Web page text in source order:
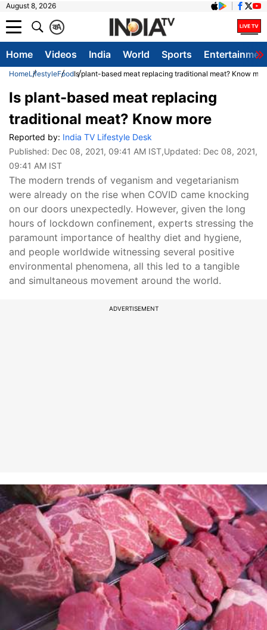
August 8, 2026
A
क
Home Videos India World Sports
HomeLifestyleFoodIs plant-based meat replacing traditional meat? Know
Is plant-based meat replacing
traditional meat? Know more
Reported by: India TV Lifestyle Desk
Published: Dec 08, 2021, 09:41 AM IST,Updated: Dec 08, 2021,
09:41 AM IST
The modern trends of veganism and vegetarianism
were already on the rise when COVID came knocking
on our doors unexpectedly. However, given the long
hours of lockdown confinement, experts stressing the
paramount importance of healthy diet and hygiene,
and people worldwide witnessing several positive
environmental phenomena, all this led to a tangible
and simultaneous movement around the world.
ADVERTISEMENT